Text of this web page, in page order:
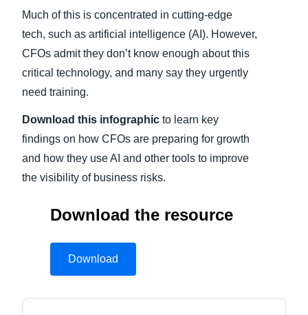
Much of this is concentrated in cutting-edge
tech, such as artificial intelligence (AI). However,
CFOs admit they don’t know enough about this
critical technology, and many say they urgently
need training.
Download this infographic to learn key
findings on how CFOs are preparing for growth
and how they use AI and other tools to improve
the visibility of business risks.
Download the resource
Download